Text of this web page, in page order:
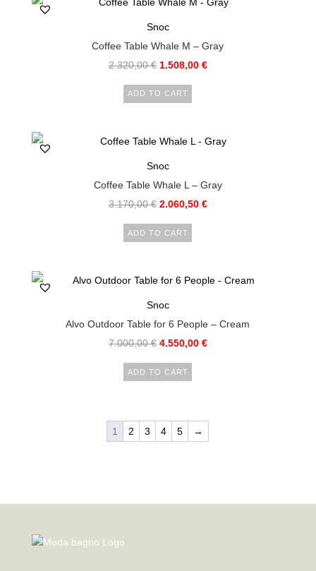
Snoc
Coffee Table Whale M – Gray
2.320,00€ 1.508,00 €
ADD TO CART
Snoc
Coffee Table Whale L – Gray
3.170,00€ 2.060,50 €
ADD TO CART
Snoc
Alvo Outdoor Table for 6 People – Cream
7.000,00€ 4.550,00 €
ADD TO CART
1 2 3 4 5 →